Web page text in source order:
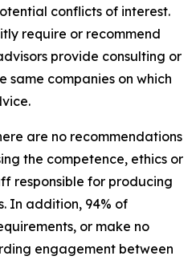
conflicts of interest.
require or recommend
provide consulting or
same companies on which
are no recommendations
the competence, ethics or
responsible for producing
In addition, 94% of
or make no
engagement between